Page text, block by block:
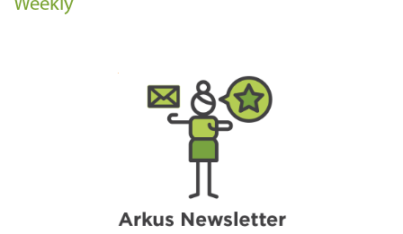
Weekly